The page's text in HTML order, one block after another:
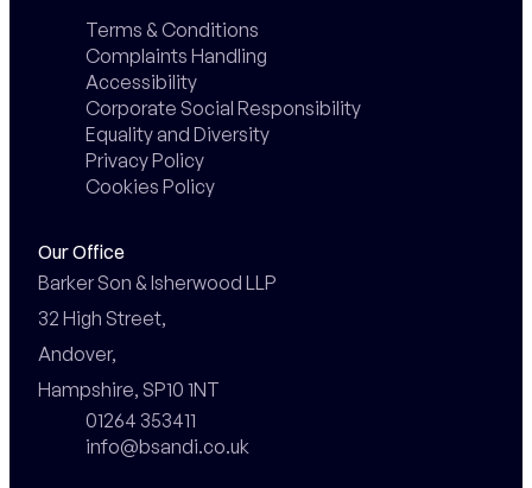
Terms & Conditions
Complaints Handling
Accessibility
Corporate Social Responsibility
Equality and Diversity
Privacy Policy
Cookies Policy
Our Office
Barker Son & Isherwood LLP
32 High Street,
Andover,
Hampshire, SP10 1NT
01264 353411
info@bsandi.co.uk